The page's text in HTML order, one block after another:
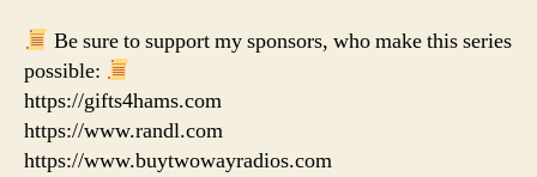
Be sure to support my sponsors, who make this series
possible:
https://gifts4hams.com
https://www.randl.com
https://www.buytwowayradios.com